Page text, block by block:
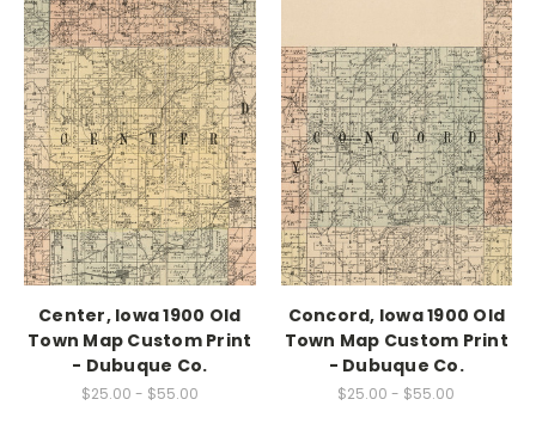
Center, Iowa 1900 Old
Town Map Custom Print
- Dubuque Co.
$25.00 - $55.00
Concord, Iowa 1900 Old
Town Map Custom Print
- Dubuque Co.
$25.00 - $55.00